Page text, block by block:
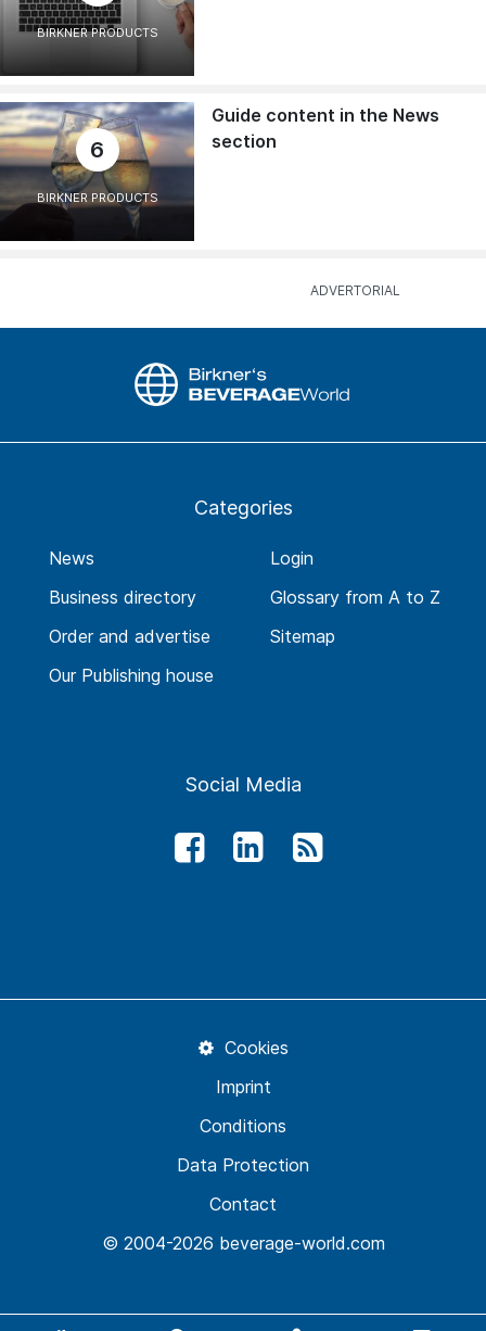
BIRKNER PRODUCTS
6
BIRKNER PRODUCTS
Guide content in the News
section
Categories
News
Business directory
Order and advertise
Our Publishing house
Login
Glossary from A to Z
Sitemap
Social Media
© 2004-2026 beverage-world.com
Contact
Data Protection
Conditions
Imprint
Cookies